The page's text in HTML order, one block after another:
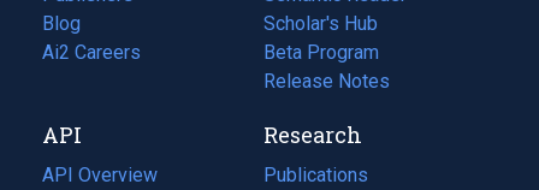
Blog
(opens
in
tab)
Ai2 Careers
(opens
new
tab)
Scholar's Hub
Beta Program
Release Notes
API
API Overview
Research
Publications
(opens